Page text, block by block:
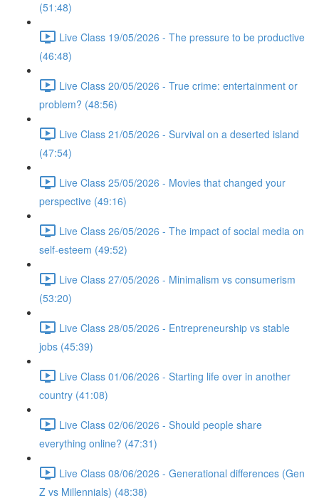
(51:48)
Live Class 19/05/2026 - The pressure to be productive
(46:48)
Live Class 20/05/2026 - True crime: entertainment or
problem? (48:56)
Live Class 21/05/2026 - Survival on a deserted island
(47:54)
Live Class 25/05/2026 - Movies that changed your
perspective (49:16)
Live Class 26/05/2026 - The impact of social media on
self-esteem (49:52)
Live Class 27/05/2026 - Minimalism vs consumerism
(53:20)
Live Class 28/05/2026 - Entrepreneurship vs stable
jobs (45:39)
Live Class 01/06/2026 - Starting life over in another
country (41:08)
Live Class 02/06/2026 - Should people share
everything online? (47:31)
Live Class 08/06/2026 - Generational differences (Gen
Z vs Millennials) (48:38)